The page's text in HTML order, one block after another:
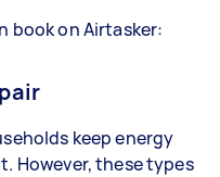
book on Airtasker:
keep energy
However, these types